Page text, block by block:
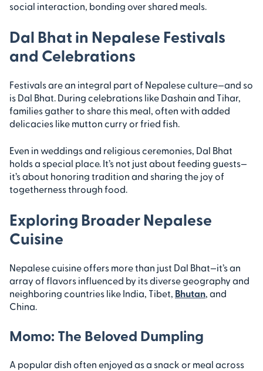
social interaction, bonding over shared meals.
Dal Bhat in Nepalese Festivals
and Celebrations
Festivals are an integral part of Nepalese culture—and so
is Dal Bhat. During celebrations like Dashain and Tihar,
families gather to share this meal, often with added
delicacies like mutton curry or fried fish.
Even in weddings and religious ceremonies, Dal Bhat
holds a special place. It’s not just about feeding guests—
it’s about honoring tradition and sharing the joy of
togetherness through food.
Exploring Broader Nepalese
Cuisine
Nepalese cuisine offers more than just Dal Bhat—it’s an
array of flavors influenced by its diverse geography and
neighboring countries like India, Tibet, Bhutan, and
China.
Momo: The Beloved Dumpling
A popular dish often enjoyed as a snack or meal across